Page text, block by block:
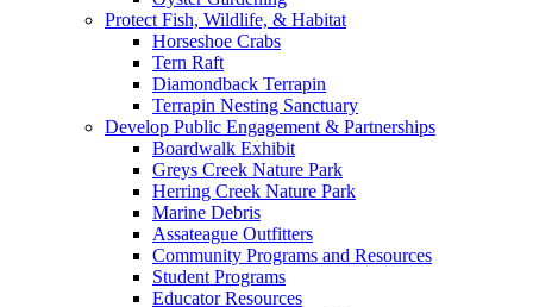
Protect Fish, Wildlife, & Habitat
Horseshoe Crabs
Tern Raft
Diamondback Terrapin
Terrapin Nesting Sanctuary
Develop Public Engagement & Partnerships
Boardwalk Exhibit
Greys Creek Nature Park
Herring Creek Nature Park
Marine Debris
Assateague Outfitters
Community Programs and Resources
Student Programs
Educator Resources